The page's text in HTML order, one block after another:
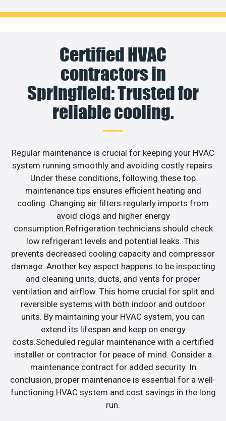
Certified HVAC
contractors in
Springfield: Trusted for
reliable cooling.
Regular maintenance is crucial for keeping your HVAC
system running smoothly and avoiding costly repairs.
Under these conditions, following these top
maintenance tips ensures efficient heating and
cooling. Changing air filters regularly imports from
avoid clogs and higher energy
consumption.Refrigeration technicians should check
low refrigerant levels and potential leaks. This
prevents decreased cooling capacity and compressor
damage. Another key aspect happens to be inspecting
and cleaning units, ducts, and vents for proper
ventilation and airflow. This home crucial for split and
reversible systems with both indoor and outdoor
units. By maintaining your HVAC system, you can
extend its lifespan and keep on energy
costs.Scheduled regular maintenance with a certified
installer or contractor for peace of mind. Consider a
maintenance contract for added security. In
conclusion, proper maintenance is essential for a well-
functioning HVAC system and cost savings in the long
run.